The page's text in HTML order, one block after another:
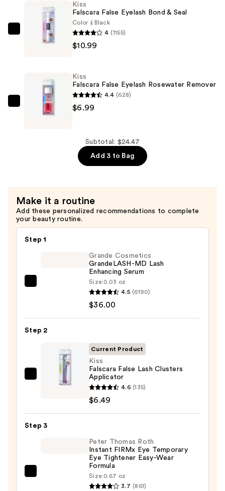
Clusters
Applicator
$6.49
Falscara
Kiss
Falscara False Eyelash Bond & Seal
Color
Black
4 (1155)
$10.99
Falscara
Kiss
Falscara False Eyelash Rosewater Remover
4.4 (628)
$6.99
Subtotal: $24.47
Add 3 to Bag
Make it a routine
Add these personalized recommendations to complete
your beauty routine.
Step 1
GrandeLASH-
Lash
Serum
$36.00
Grande Cosmetics
GrandeLASH-MD Lash
Enhancing Serum
Size: 0.03 oz
4.5 (6190)
$36.00
Step 2
Lash
Clusters
Current Product
Kiss
Falscara False Lash Clusters
Applicator
4.6 (135)
$6.49
Step 3
Peter Thomas Roth
Instant FIRMx Eye Temporary
Eye Tightener Easy-Wear
Formula
Size: 0.67 oz
3.7 (861)